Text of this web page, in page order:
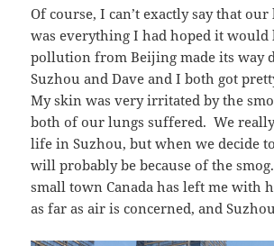
Of course, I can’t exactly say that
was everything I had hoped it would
pollution from Beijing made its way
Suzhou and Dave and I both got
My skin was very irritated by the
both of our lungs suffered. We
life in Suzhou, but when we decide
will probably be because of the
small town Canada has left me with
as far as air is concerned, and